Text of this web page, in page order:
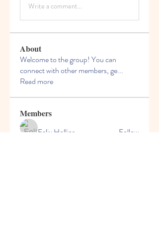
Write a comment...
About
Welcome to the group! You can
connect with other members, ge...
Read more
Members
Felix Hollins
Follow